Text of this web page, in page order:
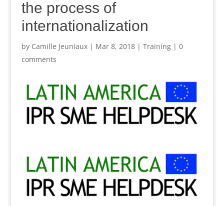
the process of
internationalization
by Camille Jeuniaux| Mar 8, 2018| Training| 0
comments